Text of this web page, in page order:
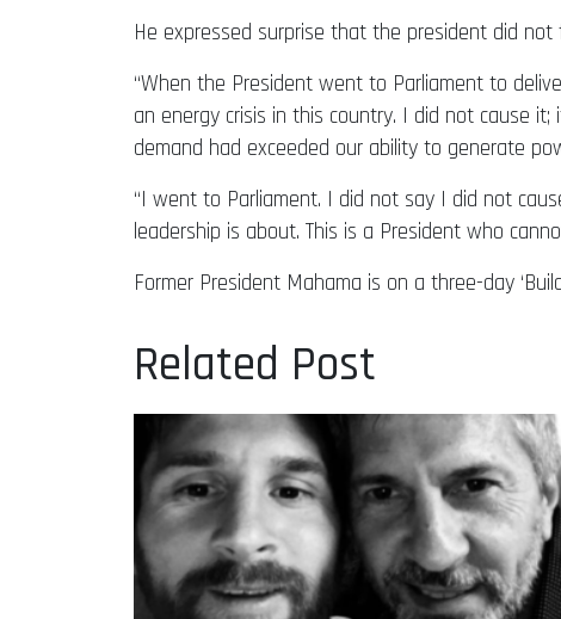
He expressed surprise that the president did
“When the President went to Parliament to
an energy crisis in this country. I did not cause
demand had exceeded our ability to generate
“I went to Parliament. I did not say I did not
leadership is about. This is a President who
Former President Mahama is on a three-day
Related Post